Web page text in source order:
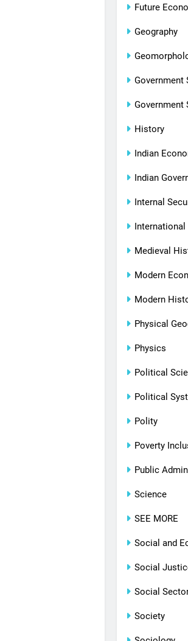
Future
Geography
Government
Government
History
Indian
Indian
Internal
International
Medieval
Modern
Modern
Physical
Physics
Political
Political
Polity
Poverty
Public
Science
SEE MORE
Social and
Social
Social
Society